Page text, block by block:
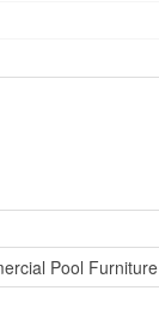
Pool Furniture